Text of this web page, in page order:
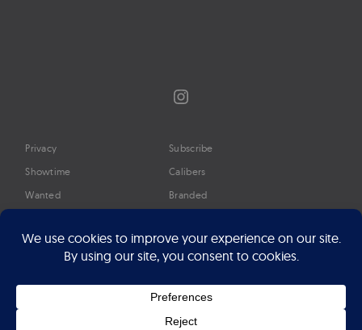
Instagram
Privacy
Showtime
Wanted
Timeline
Google Preferred Source
Press
Subscribe
Calibers
Branded
About